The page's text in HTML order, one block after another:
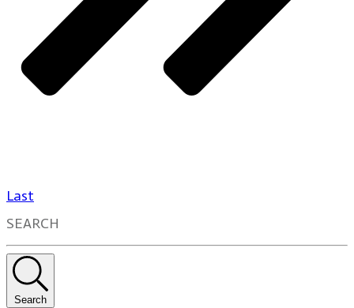
Last
SEARCH
Search